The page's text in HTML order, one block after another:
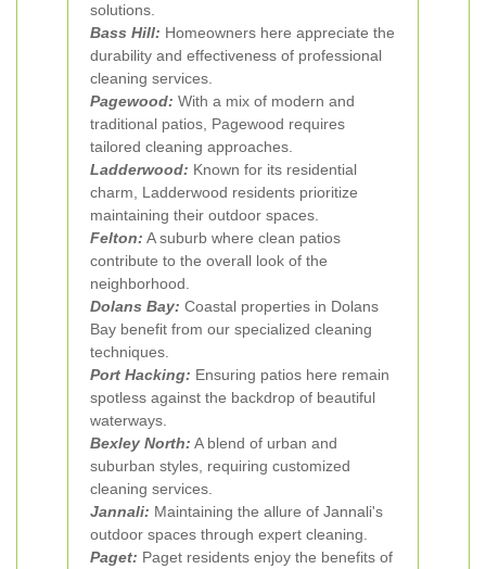
solutions.
Bass Hill: Homeowners here appreciate the
durability and effectiveness of professional
cleaning services.
Pagewood: With a mix of modern and
traditional patios, Pagewood requires
tailored cleaning approaches.
Ladderwood: Known for its residential
charm, Ladderwood residents prioritize
maintaining their outdoor spaces.
Felton: A suburb where clean patios
contribute to the overall look of the
neighborhood.
Dolans Bay: Coastal properties in Dolans
Bay benefit from our specialized cleaning
techniques.
Port Hacking: Ensuring patios here remain
spotless against the backdrop of beautiful
waterways.
Bexley North: A blend of urban and
suburban styles, requiring customized
cleaning services.
Jannali: Maintaining the allure of Jannali's
outdoor spaces through expert cleaning.
Paget: Paget residents enjoy the benefits of